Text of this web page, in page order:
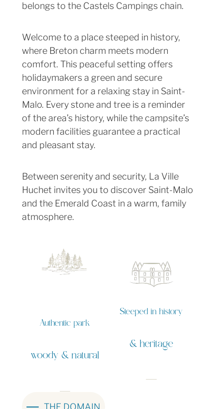
belongs to the Castels Campings chain.
Welcome to a place steeped in history,
where Breton charm meets modern
comfort. This peaceful setting offers
holidaymakers a green and secure
environment for a relaxing stay in Saint-
Malo. Every stone and tree is a reminder
of the area’s history, while the campsite’s
modern facilities guarantee a practical
and pleasant stay.
Between serenity and security, La Ville
Huchet invites you to discover Saint-Malo
and the Emerald Coast in a warm, family
atmosphere.
Authentic park
woody & natural
Steeped in history
& heritage
THE DOMAIN